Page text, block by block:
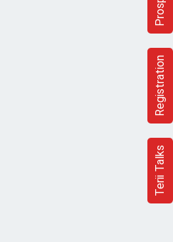
Terii Talks
Registration